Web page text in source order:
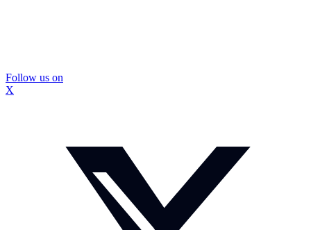
Follow us on
X